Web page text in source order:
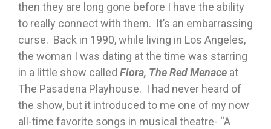
then they are long gone before I have the ability
to really connect with them. It’s an embarrassing
curse. Back in 1990, while living in Los Angeles,
the woman I was dating at the time was starring
in a little show called Flora, The Red Menace at
The Pasadena Playhouse. I had never heard of
the show, but it introduced to me one of my now
all-time favorite songs in musical theatre- “A